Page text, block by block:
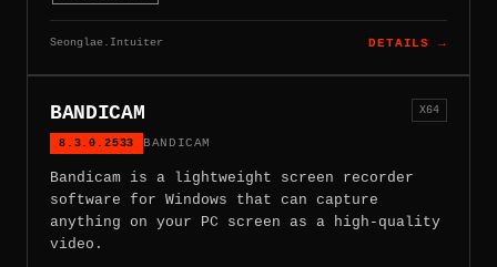
Seonglae.Intuiter DETAILS →
BANDICAM
8.3.0.2533 BANDICAM
X64
Bandicam is a lightweight screen recorder
software for Windows that can capture
anything on your PC screen as a high-quality
video.